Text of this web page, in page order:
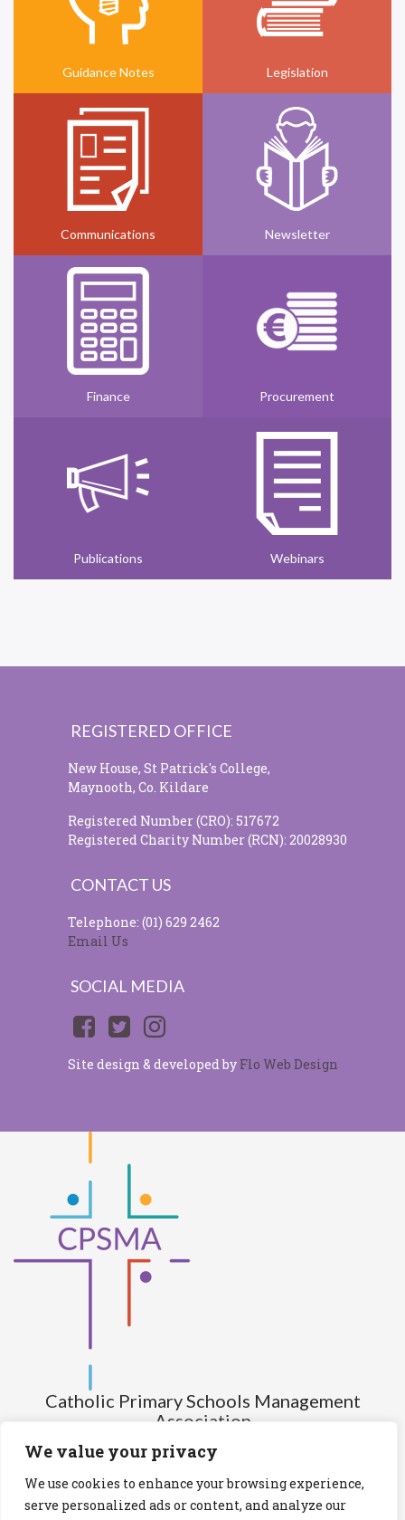
We value your privacy
We use cookies to enhance your browsing experience,
serve personalized ads or content, and analyze our
Guidance Notes Legislation
Communications Newsletter
Finance Procurement
Publications Webinars
REGISTERED OFFICE
New House, St Patrick's College,
Maynooth, Co. Kildare
Registered Number (CRO): 517672
Registered Charity Number (RCN): 20028930
CONTACT US
Telephone: (01) 629 2462
Email Us
SOCIAL MEDIA
Site design & developed by Flo Web Design
Catholic Primary Schools Management
Association
(Company limited by guarantee and not having share capital)
Registered Number (CRO): 517672
Registered Charity Number (RCN): 20028930